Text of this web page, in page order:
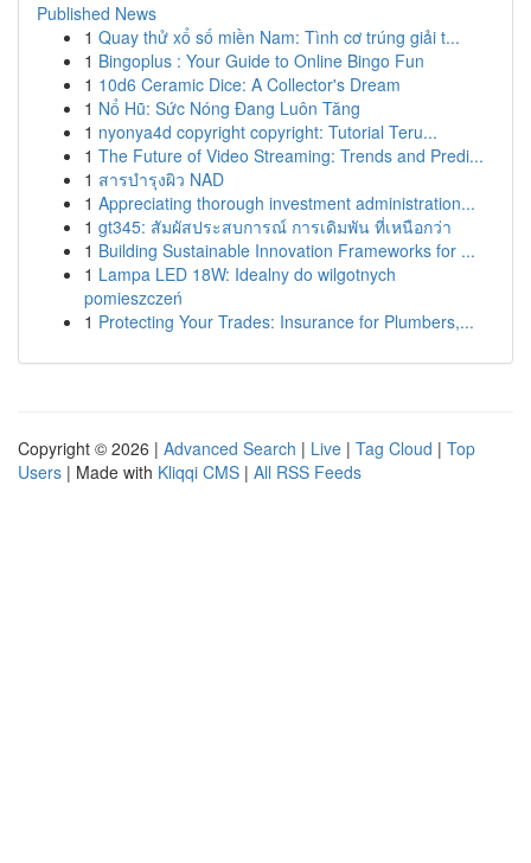
Published News
1 Quay thử xổ số miền Nam: Tình cơ trúng giải t...
1 Bingoplus : Your Guide to Online Bingo Fun
1 10d6 Ceramic Dice: A Collector's Dream
1 Nổ Hũ: Sức Nóng Đang Luôn Tăng
1 nyonya4d copyright copyright: Tutorial Teru...
1 The Future of Video Streaming: Trends and Predi...
1 สารบำรุงผิว NAD
1 Appreciating thorough investment administration...
1 gt345: สัมผัสประสบการณ์ การเดิมพัน ที่เหนือกว่า
1 Building Sustainable Innovation Frameworks for ...
1 Lampa LED 18W: Idealny do wilgotnych
pomieszczeń
1 Protecting Your Trades: Insurance for Plumbers,...
Copyright © 2026 | Advanced Search | Live | Tag Cloud | Top
Users | Made with Kliqqi CMS | All RSS Feeds